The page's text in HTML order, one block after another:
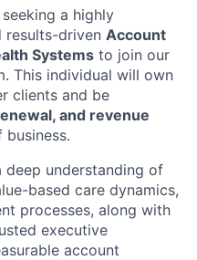
a highly
results-driven Account
Systems to join our
This individual will own
clients and be
and revenue
deep understanding of
based care dynamics,
processes, along with
executive
account